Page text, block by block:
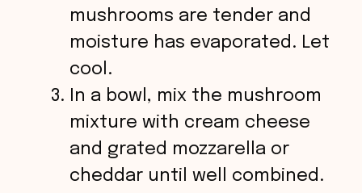
mushrooms are tender and
moisture has evaporated. Let
cool.
In a bowl, mix the mushroom
mixture with cream cheese
and grated mozzarella or
cheddar until well combined.